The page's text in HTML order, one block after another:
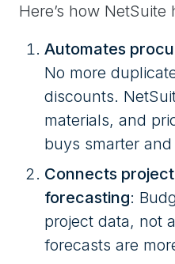
Here’s how NetSuite
Automates
No more
discounts.
materials, and
buys smarter and
Connects
forecasting:
project data, not
forecasts are